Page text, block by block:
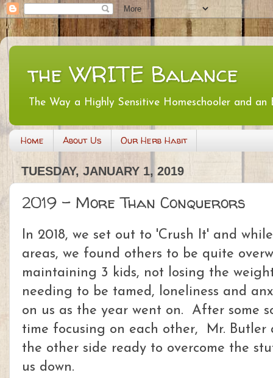
the WRITE Balance
The Way a Highly Sensitive Homeschooler and
Home About Us Our Herb Habit
TUESDAY, JANUARY 1, 2019
2019 - More Than Conquerors
In 2018, we set out to 'Crush It' and
areas, we found others to be quite
maintaining 3 kids, not losing the
needing to be tamed, loneliness and
on us as the year went on. After some
time focusing on each other, Mr. Butler
the other side ready to overcome the
us down.